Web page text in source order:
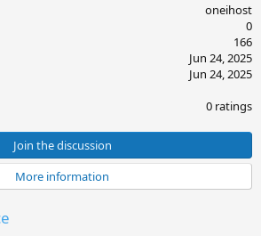
oneihost
0
166
Jun 24, 2025
Jun 24, 2025
.
0
0
t
a
0 ratings
Join the discussion
More information